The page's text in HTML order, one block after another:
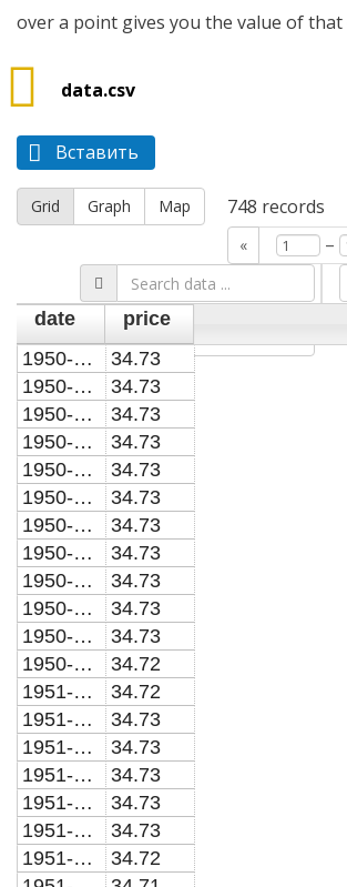
over a point gives you the value of that
data.csv
Вставить
Grid Graph Map 748 records
« –
date
price
1950-01-01
34.73
1950-02-01
34.73
1950-03-01
34.73
1950-04-01
34.73
1950-05-01
34.73
1950-06-01
34.73
1950-07-01
34.73
1950-08-01
34.73
1950-09-01
34.73
1950-10-01
34.73
1950-11-01
34.73
1950-12-01
34.72
1951-01-01
34.72
1951-02-01
34.73
1951-03-01
34.73
1951-04-01
34.73
1951-05-01
34.73
1951-06-01
34.73
1951-07-01
34.72